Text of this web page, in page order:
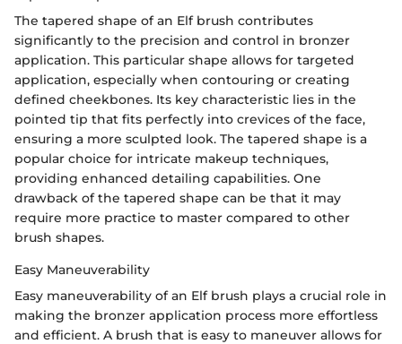
The tapered shape of an Elf brush contributes
significantly to the precision and control in bronzer
application. This particular shape allows for targeted
application, especially when contouring or creating
defined cheekbones. Its key characteristic lies in the
pointed tip that fits perfectly into crevices of the face,
ensuring a more sculpted look. The tapered shape is a
popular choice for intricate makeup techniques,
providing enhanced detailing capabilities. One
drawback of the tapered shape can be that it may
require more practice to master compared to other
brush shapes.
Easy Maneuverability
Easy maneuverability of an Elf brush plays a crucial role in
making the bronzer application process more effortless
and efficient. A brush that is easy to maneuver allows for